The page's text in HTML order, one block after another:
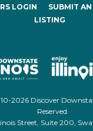
LOGIN
SUBMIT AN
LISTING
2026 Discover
Reserved.
Street, Suite 200,